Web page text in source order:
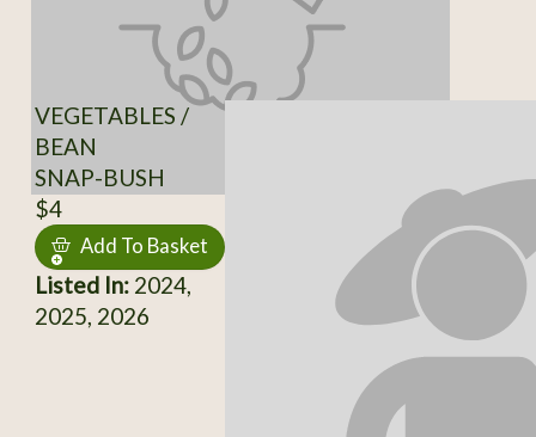
VEGETABLES /
BEAN
SNAP-BUSH
$4
Add To Basket
Listed In:2024,
2025, 2026